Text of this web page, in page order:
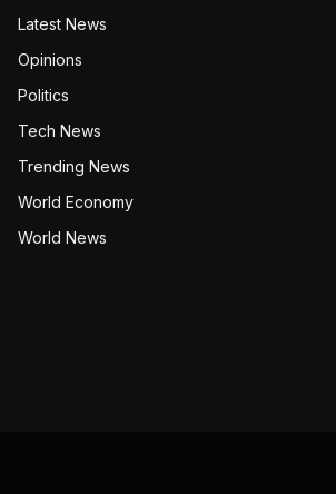
Latest News
Opinions
Politics
Tech News
Trending News
World Economy
World News